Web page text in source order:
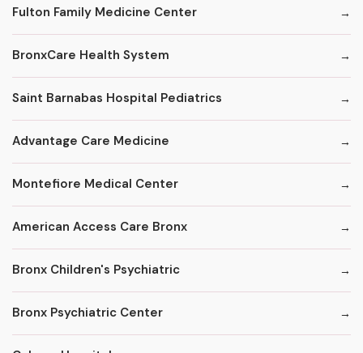
Fulton Family Medicine Center
BronxCare Health System
Saint Barnabas Hospital Pediatrics
Advantage Care Medicine
Montefiore Medical Center
American Access Care Bronx
Bronx Children's Psychiatric
Bronx Psychiatric Center